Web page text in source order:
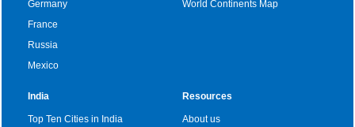
Germany
France
Russia
Mexico
World Continents Map
India
Top Ten Cities in India
Resources
About us